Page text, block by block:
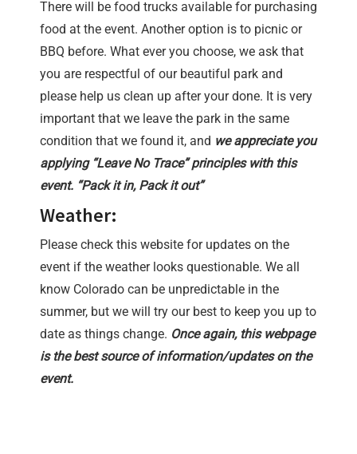
There will be food trucks available for purchasing
food at the event. Another option is to picnic or
BBQ before. What ever you choose, we ask that
you are respectful of our beautiful park and
please help us clean up after your done. It is very
important that we leave the park in the same
condition that we found it, and we appreciate you
applying “Leave No Trace” principles with this
event. “Pack it in, Pack it out”
Weather:
Please check this website for updates on the
event if the weather looks questionable. We all
know Colorado can be unpredictable in the
summer, but we will try our best to keep you up to
date as things change. Once again, this webpage
is the best source of information/updates on the
event.